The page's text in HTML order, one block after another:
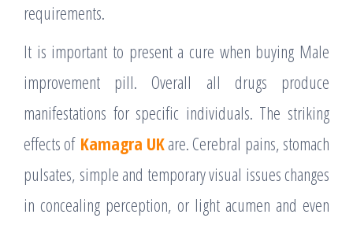
requirements.
It is important to present a cure when buying Male
improvement pill. Overall all drugs produce
manifestations for specific individuals. The striking
effects of Kamagra UKare. Cerebral pains, stomach
pulsates, simple and temporary visual issues changes
in concealing perception, or light acumen and even